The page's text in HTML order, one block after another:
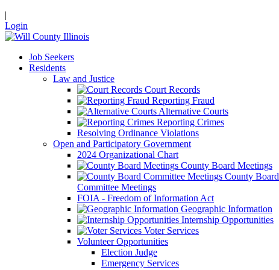
|
Login
Job Seekers
Residents
Law and Justice
Court Records
Reporting Fraud
Alternative Courts
Reporting Crimes
Resolving Ordinance Violations
Open and Participatory Government
2024 Organizational Chart
County Board Meetings
County Board
Committee Meetings
FOIA - Freedom of Information Act
Geographic Information
Internship Opportunities
Voter Services
Volunteer Opportunities
Election Judge
Emergency Services